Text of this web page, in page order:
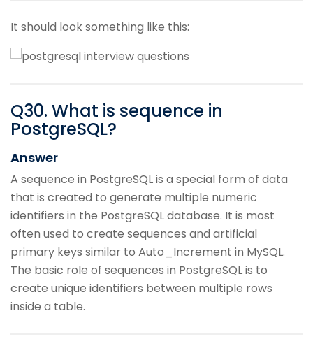
It should look something like this:
Q30. What is sequence in
PostgreSQL?
Answer
A sequence in PostgreSQL is a special form of data
that is created to generate multiple numeric
identifiers in the PostgreSQL database. It is most
often used to create sequences and artificial
primary keys similar to Auto_Increment in MySQL.
The basic role of sequences in PostgreSQL is to
create unique identifiers between multiple rows
inside a table.